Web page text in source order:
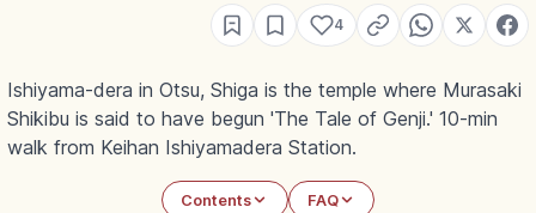
4
Ishiyama-dera in Otsu, Shiga is the temple where Murasaki
Shikibu is said to have begun 'The Tale of Genji.' 10-min
walk from Keihan Ishiyamadera Station.
Contents FAQ